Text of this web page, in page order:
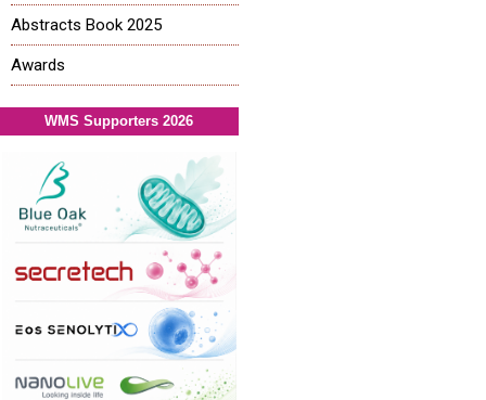
Abstracts Book 2025
Awards
WMS Supporters 2026